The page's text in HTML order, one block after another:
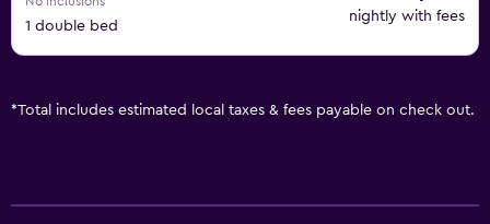
1 double bed
nightly with fees
*Total includes estimated local taxes & fees payable on check out.